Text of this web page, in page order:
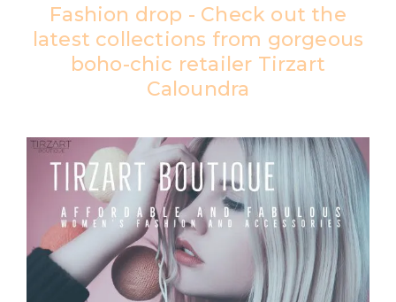
Fashion drop - Check out the
latest collections from gorgeous
boho-chic retailer Tirzart
Caloundra